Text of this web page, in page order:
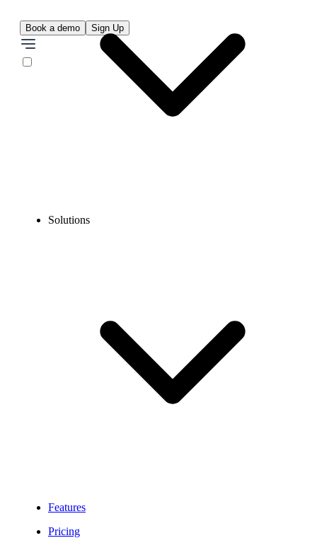
Book a demo Sign Up
Solutions
Features
Pricing